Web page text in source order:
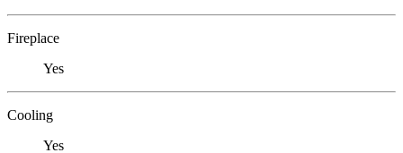
Fireplace
Yes
Cooling
Yes